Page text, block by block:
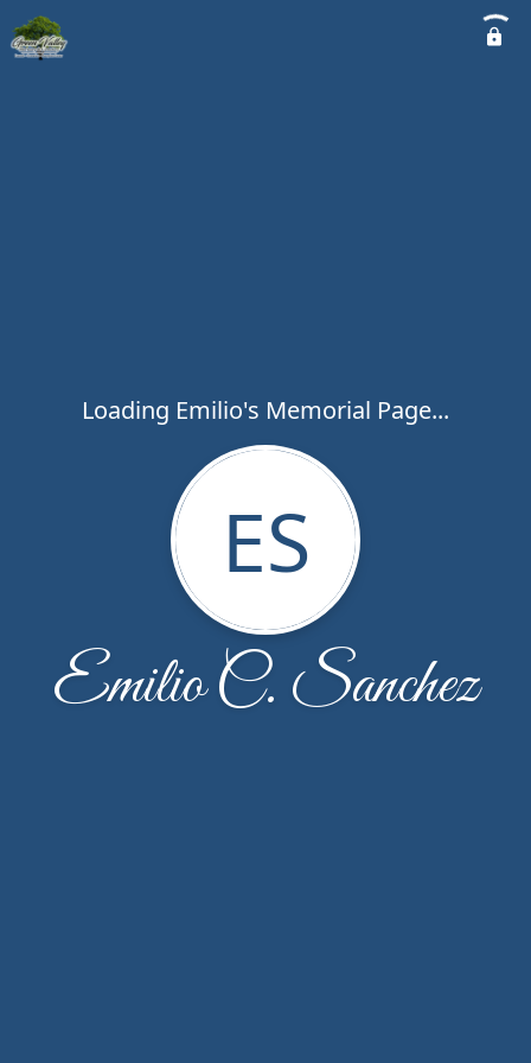
Loading Emilio's Memorial Page...
ES
Emilio C. Sanchez